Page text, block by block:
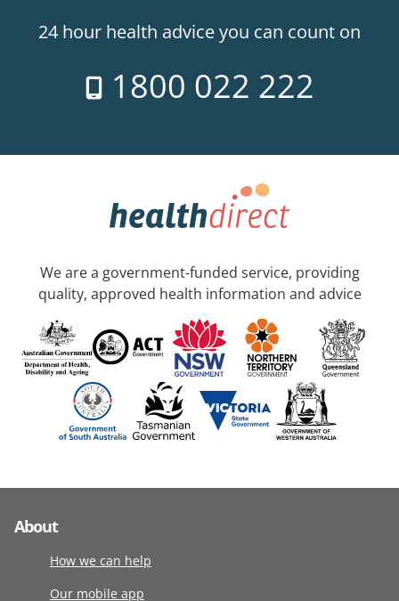
24 hour health advice you can count on
1800 022 222
We are a government-funded service, providing
quality, approved health information and advice
About
How we can help
Our mobile app